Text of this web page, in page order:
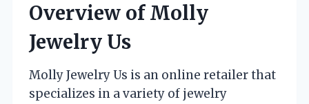
Overview of Molly
Jewelry Us
Molly Jewelry Us is an online retailer that
specializes in a variety of jewelry